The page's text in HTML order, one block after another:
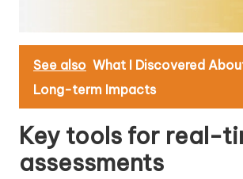
See also What I Discovered
Long-term Impacts
Key tools for real-
assessments